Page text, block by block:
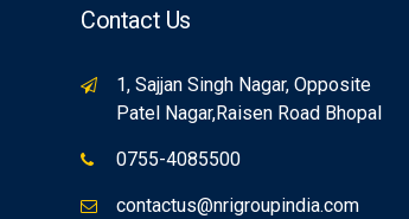
Contact Us
1, Sajjan Singh Nagar, Opposite
Patel Nagar,Raisen Road Bhopal
0755-4085500
contactus@nrigroupindia.com